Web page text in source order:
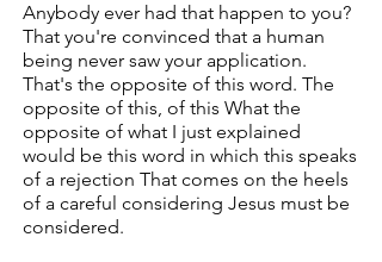
Anybody ever had that happen to you?
That you're convinced that a human
being never saw your application.
That's the opposite of this word. The
opposite of this, of this What the
opposite of what I just explained
would be this word in which this speaks
of a rejection That comes on the heels
of a careful considering Jesus must be
considered.